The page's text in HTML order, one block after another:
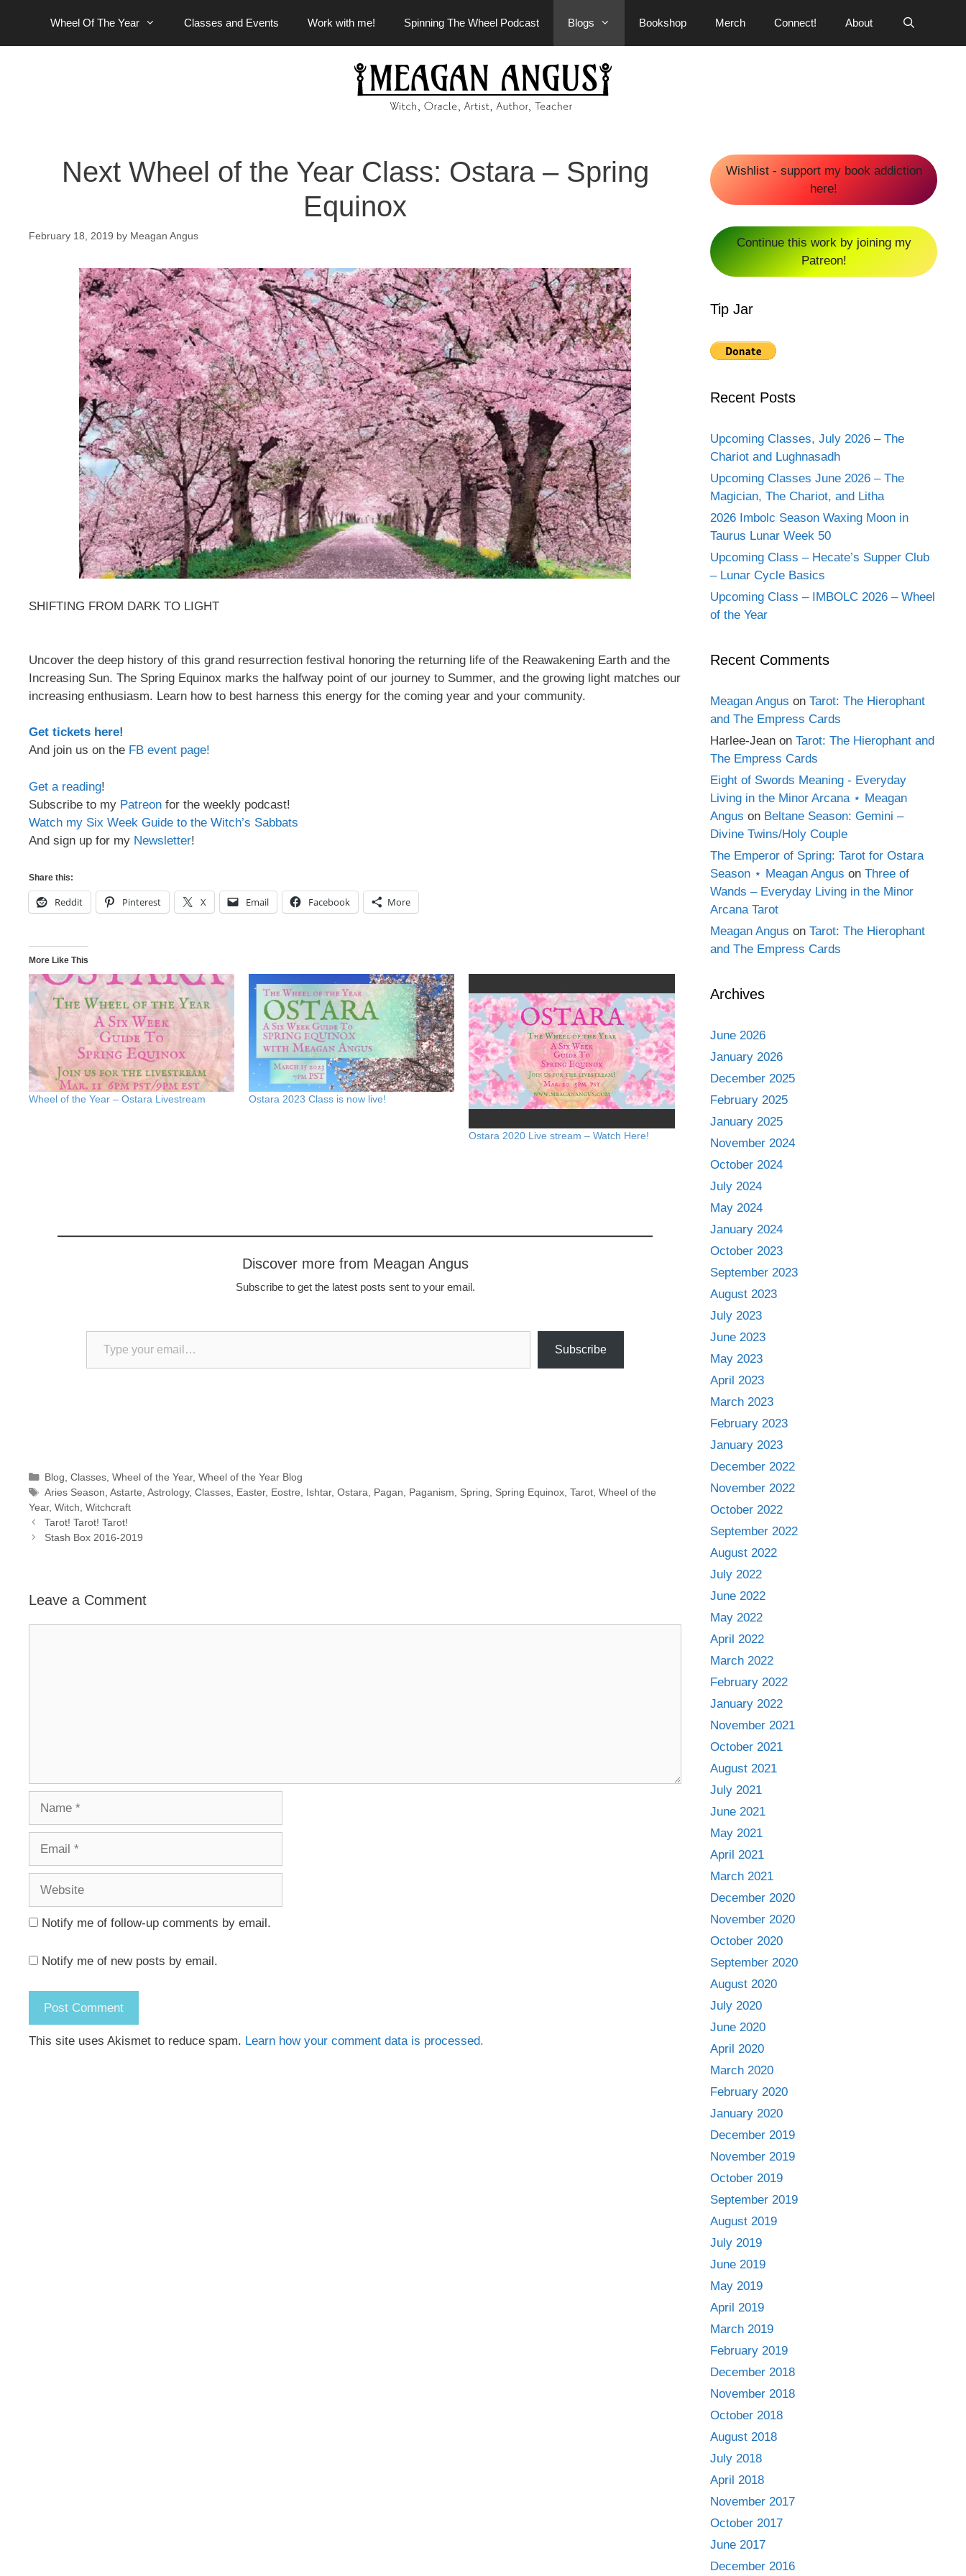
content
Wheel Of The Year Classes and Events Work with me! Spinning The Wheel Podcast Blogs Bookshop Merch Connect! About
Next Wheel of the Year Class: Ostara – Spring
Equinox
February 18, 2019 by Meagan Angus
SHIFTING FROM DARK TO LIGHT
Uncover the deep history of this grand resurrection festival honoring the returning life of the Reawakening Earth and the
Increasing Sun. The Spring Equinox marks the halfway point of our journey to Summer, and the growing light matches our
increasing enthusiasm. Learn how to best harness this energy for the coming year and your community.
Get tickets here!
And join us on the FB event page!
Get a reading!
Subscribe to my Patreon for the weekly podcast!
Watch my Six Week Guide to the Witch’s Sabbats
And sign up for my Newsletter!
Share this:
Reddit Pinterest X Email Facebook More
More Like This
Wheel of the Year – Ostara Livestream Ostara 2023 Class is now live!
Ostara 2020 Live stream – Watch Here!
Discover more from Meagan Angus
Subscribe to get the latest posts sent to your email.
Type your email…
Subscribe
Categories
Blog Classes, Wheel of the Year, Wheel of the Year Blog
Tags
Aries Season Astarte Astrology, Classes, Easter, Eostre Ishtar, Ostara Pagan Paganism Spring Spring Equinox, Tarot, Wheel of the
Year, Witch Witchcraft
Tarot! Tarot! Tarot!
Stash Box 2016-2019
Leave a Comment
Notify me of follow-up comments by email.
Notify me of new posts by email.
This site uses Akismet to reduce spam. Learn how your comment data is processed.
Wishlist - support my book addiction
here!
Continue this work by joining my
Patreon!
Tip Jar
Recent Posts
Upcoming Classes, July 2026 – The
Chariot and Lughnasadh
Upcoming Classes June 2026 – The
Magician, The Chariot, and Litha
2026 Imbolc Season Waxing Moon in
Taurus Lunar Week 50
Upcoming Class – Hecate’s Supper Club
– Lunar Cycle Basics
Upcoming Class – IMBOLC 2026 – Wheel
of the Year
Recent Comments
Meagan Angus on Tarot: The Hierophant
and The Empress Cards
Harlee-Jean on Tarot: The Hierophant and
The Empress Cards
Eight of Swords Meaning - Everyday
Living in the Minor Arcana ⋆ Meagan
Angus on Beltane Season: Gemini –
Divine Twins/Holy Couple
The Emperor of Spring: Tarot for Ostara
Season ⋆ Meagan Angus on Three of
Wands – Everyday Living in the Minor
Arcana Tarot
Meagan Angus on Tarot: The Hierophant
and The Empress Cards
Archives
June 2026
January 2026
December 2025
February 2025
January 2025
November 2024
October 2024
July 2024
May 2024
January 2024
October 2023
September 2023
August 2023
July 2023
June 2023
May 2023
April 2023
March 2023
February 2023
January 2023
December 2022
November 2022
October 2022
September 2022
August 2022
July 2022
June 2022
May 2022
April 2022
March 2022
February 2022
January 2022
November 2021
October 2021
August 2021
July 2021
June 2021
May 2021
April 2021
March 2021
December 2020
November 2020
October 2020
September 2020
August 2020
July 2020
June 2020
April 2020
March 2020
February 2020
January 2020
December 2019
November 2019
October 2019
September 2019
August 2019
July 2019
June 2019
May 2019
April 2019
March 2019
February 2019
December 2018
November 2018
October 2018
August 2018
July 2018
April 2018
November 2017
October 2017
June 2017
December 2016